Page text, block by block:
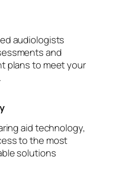
audiologists
and
plans to meet your
aid technology,
to the most
solutions